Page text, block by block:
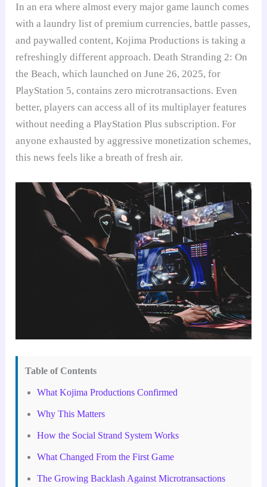
In an era where almost every major game launch comes
with a laundry list of premium currencies, battle passes,
and paywalled content, Kojima Productions is taking a
refreshingly different approach. Death Stranding 2: On
the Beach, which launched on June 26, 2025, for
PlayStation 5, contains zero microtransactions. Even
better, players can access all of its multiplayer features
without needing a PlayStation Plus subscription. For
anyone exhausted by aggressive monetization schemes,
this news feels like a breath of fresh air.
Table of Contents
What Kojima Productions Confirmed
Why This Matters
How the Social Strand System Works
What Changed From the First Game
The Growing Backlash Against Microtransactions